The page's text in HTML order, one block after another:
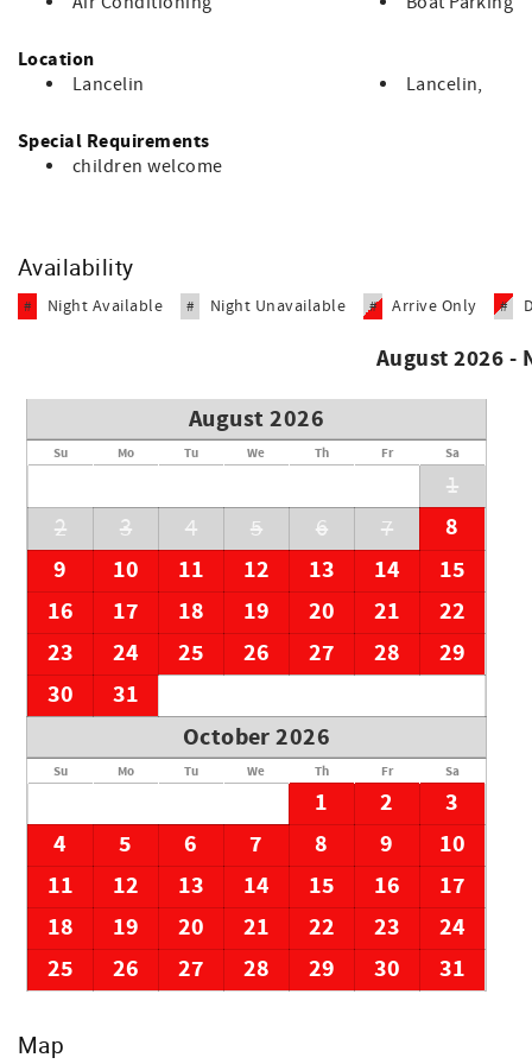
This property is managed by Country Values Holiday
the property.
STRA Registration Number STRA60449D9DPHCM
Location
Lancelin Lancelin,
Special Requirements
children welcome
Availability
# Night Available # Night Unavailable # Arrive Only #
August 2026 -
August 2026
Su Mo Tu We Th Fr Sa
1
2
3 4 5 6 7
8
9
10 11 12 13 14
15
16
17 18 19 20 21
22
23
24 25 26 27 28
29
30
31
October 2026
Su Mo Tu We Th Fr Sa
1 2
3
4
5 6 7 8 9
10
11
12 13 14 15 16
17
18
19 20 21 22 23
24
25
26 27 28 29 30 31
Map